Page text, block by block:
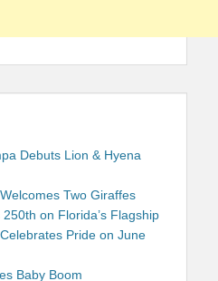
Debuts Lion & Hyena
Two Giraffes
250th on Florida’s Flagship
Pride on June
Baby Boom